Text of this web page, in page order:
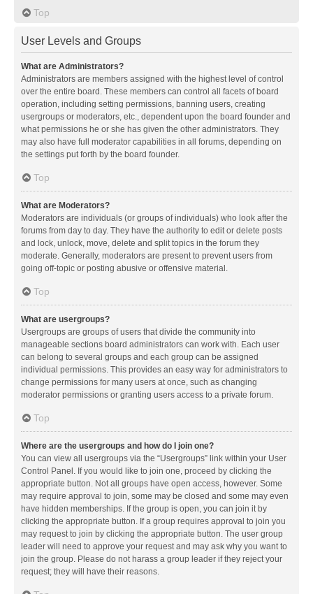
Top
User Levels and Groups
What are Administrators?
Administrators are members assigned with the highest level of control
over the entire board. These members can control all facets of board
operation, including setting permissions, banning users, creating
usergroups or moderators, etc., dependent upon the board founder and
what permissions he or she has given the other administrators. They
may also have full moderator capabilities in all forums, depending on
the settings put forth by the board founder.
Top
What are Moderators?
Moderators are individuals (or groups of individuals) who look after the
forums from day to day. They have the authority to edit or delete posts
and lock, unlock, move, delete and split topics in the forum they
moderate. Generally, moderators are present to prevent users from
going off-topic or posting abusive or offensive material.
Top
What are usergroups?
Usergroups are groups of users that divide the community into
manageable sections board administrators can work with. Each user
can belong to several groups and each group can be assigned
individual permissions. This provides an easy way for administrators to
change permissions for many users at once, such as changing
moderator permissions or granting users access to a private forum.
Top
Where are the usergroups and how do I join one?
You can view all usergroups via the “Usergroups” link within your User
Control Panel. If you would like to join one, proceed by clicking the
appropriate button. Not all groups have open access, however. Some
may require approval to join, some may be closed and some may even
have hidden memberships. If the group is open, you can join it by
clicking the appropriate button. If a group requires approval to join you
may request to join by clicking the appropriate button. The user group
leader will need to approve your request and may ask why you want to
join the group. Please do not harass a group leader if they reject your
request; they will have their reasons.